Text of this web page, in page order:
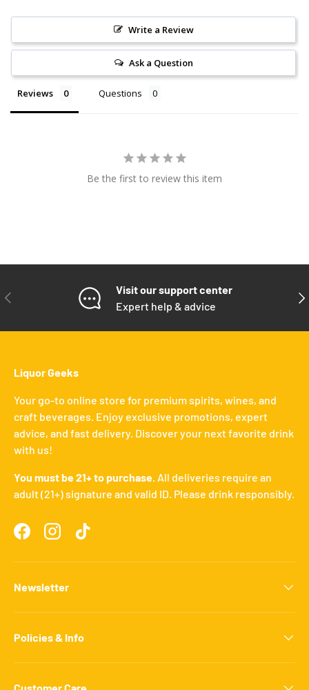
Write a Review
Ask a Question
Reviews Questions
Be the first to review this item
PREVIOUS
Visit our support center
Expert help & advice
Liquor Geeks
Your go-to online store for premium spirits, wines, and
craft beverages. Enjoy exclusive promotions, expert
advice, and fast delivery. Discover your next favorite drink
with us!
You must be 21+ to purchase. All deliveries require an
adult (21+) signature and valid ID. Please drink responsibly.
FacebookInstagramTikTok
Newsletter
Policies & Info
Customer Care